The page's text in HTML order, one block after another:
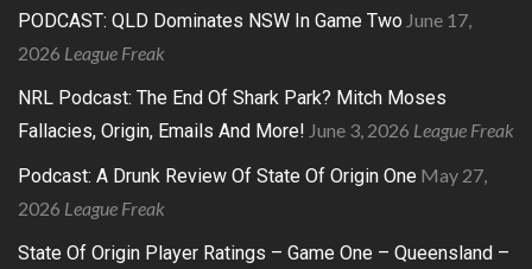
PODCAST: QLD Dominates NSW In Game Two June 17,
2026 League Freak
NRL Podcast: The End Of Shark Park? Mitch Moses
Fallacies, Origin, Emails And More! June 3, 2026 League Freak
Podcast: A Drunk Review Of State Of Origin One May 27,
2026 League Freak
State Of Origin Player Ratings – Game One – Queensland –